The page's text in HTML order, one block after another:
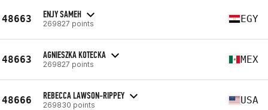
48663 ENJY SAMEH
269827 points EGY
48663 AGNIESZKA KOTECKA
269827 points MEX
48666 REBECCA LAWSON-RIPPEY
269830 points USA